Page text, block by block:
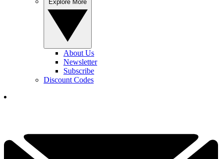
About Us
Newsletter
Subscribe
Discount Codes